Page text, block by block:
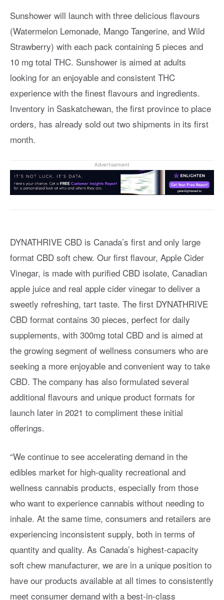
Sunshower will launch with three delicious flavours
(Watermelon Lemonade, Mango Tangerine, and Wild
Strawberry) with each pack containing 5 pieces and
10 mg total THC. Sunshower is aimed at adults
looking for an enjoyable and consistent THC
experience with the finest flavours and ingredients.
Inventory in Saskatchewan, the first province to place
orders, has already sold out two shipments in its first
month.
Advertisement
DYNATHRIVE CBD is Canada’s first and only large
format CBD soft chew. Our first flavour, Apple Cider
Vinegar, is made with purified CBD isolate, Canadian
apple juice and real apple cider vinegar to deliver a
sweetly refreshing, tart taste. The first DYNATHRIVE
CBD format contains 30 pieces, perfect for daily
supplements, with 300mg total CBD and is aimed at
the growing segment of wellness consumers who are
seeking a more enjoyable and convenient way to take
CBD. The company has also formulated several
additional flavours and unique product formats for
launch later in 2021 to compliment these initial
offerings.
“We continue to see accelerating demand in the
edibles market for high-quality recreational and
wellness cannabis products, especially from those
who want to experience cannabis without needing to
inhale. At the same time, consumers and retailers are
experiencing inconsistent supply, both in terms of
quantity and quality. As Canada’s highest-capacity
soft chew manufacturer, we are in a unique position to
have our products available at all times to consistently
meet consumer demand with a best-in-class